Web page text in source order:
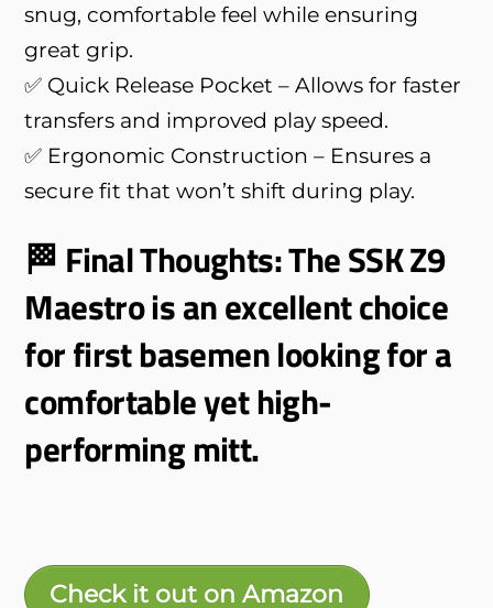
snug, comfortable feel while ensuring
great grip.
✅ Quick Release Pocket – Allows for faster
transfers and improved play speed.
✅ Ergonomic Construction – Ensures a
secure fit that won’t shift during play.
🏁 Final Thoughts: The SSK Z9
Maestro is an excellent choice
for first basemen looking for a
comfortable yet high-
performing mitt.
Check it out on Amazon